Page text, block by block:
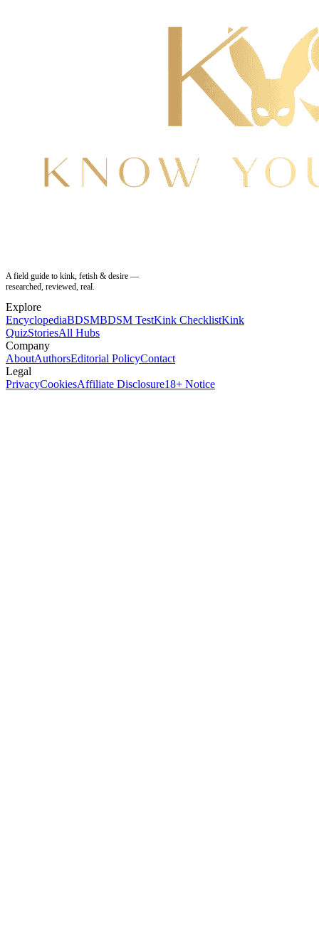
A field guide to kink, fetish & desire —
researched, reviewed, real.
Explore
EncyclopediaBDSMBDSM TestKink ChecklistKink
QuizStoriesAll Hubs
Company
AboutAuthorsEditorial PolicyContact
Legal
PrivacyCookiesAffiliate Disclosure18+ Notice